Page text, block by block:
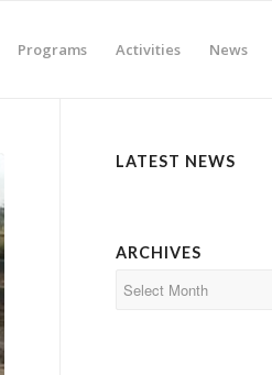
Programs Activities News
LATEST NEWS
ARCHIVES